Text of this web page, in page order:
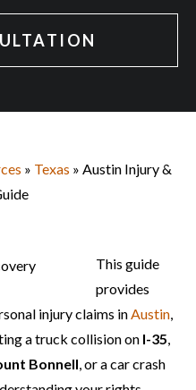
» Texas » Austin Injury &
This guide
provides
injury claims inAustin,
a truck collision on I-35,
Bonnell, or a car crash